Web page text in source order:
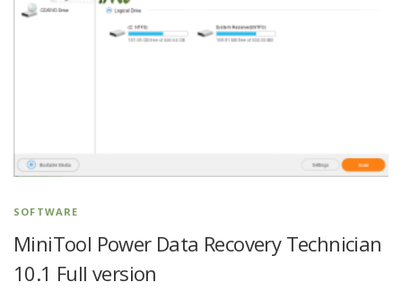
SOFTWARE
MiniTool Power Data Recovery Technician
10.1 Full version